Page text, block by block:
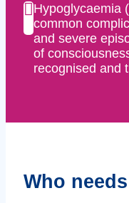
Hypoglycaemia
common
and severe
of
recognised and
Who